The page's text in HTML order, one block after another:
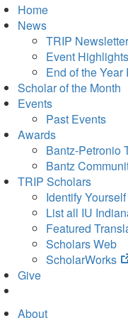
Home
News
TRIP Newsletter
Event Highlights
End of the Year
Scholar of the Month
Events
Past Events
Awards
Bantz-Petronio
Bantz
TRIP Scholars
Identify
List all IU
Featured
Scholars Web
ScholarWorks
Give
About